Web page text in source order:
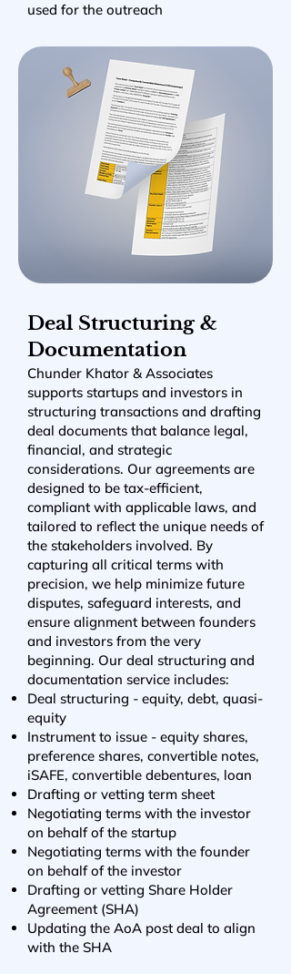
used for the outreach
Deal Structuring &
Documentation
Chunder Khator & Associates
supports startups and investors in
structuring transactions and drafting
deal documents that balance legal,
financial, and strategic
considerations. Our agreements are
designed to be tax-efficient,
compliant with applicable laws, and
tailored to reflect the unique needs of
the stakeholders involved. By
capturing all critical terms with
precision, we help minimize future
disputes, safeguard interests, and
ensure alignment between founders
and investors from the very
beginning. Our deal structuring and
documentation service includes:
Deal structuring - equity, debt, quasi-
equity
Instrument to issue - equity shares,
preference shares, convertible notes,
iSAFE, convertible debentures, loan
Drafting or vetting term sheet
Negotiating terms with the investor
on behalf of the startup
Negotiating terms with the founder
on behalf of the investor
Drafting or vetting Share Holder
Agreement (SHA)
Updating the AoA post deal to align
with the SHA